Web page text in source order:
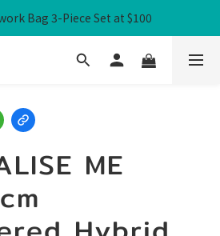
Shipping over HK$300
Bag 3-Piece Set at $100
Shipping over HK$300
ME